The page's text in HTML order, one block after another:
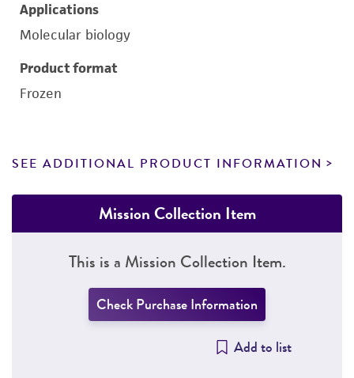
Applications
Molecular biology
Product format
Frozen
SEE ADDITIONAL PRODUCT INFORMATION
Mission Collection Item
This is a Mission Collection Item.
Check Purchase Information
Add to list